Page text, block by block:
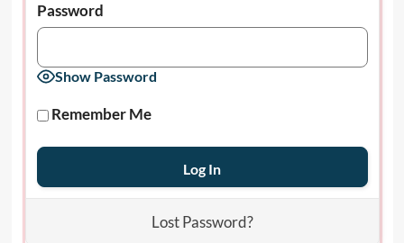
Password
Show Password
Remember Me
Lost Password?